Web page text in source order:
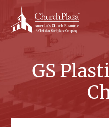
content
primary
sidebar
GS